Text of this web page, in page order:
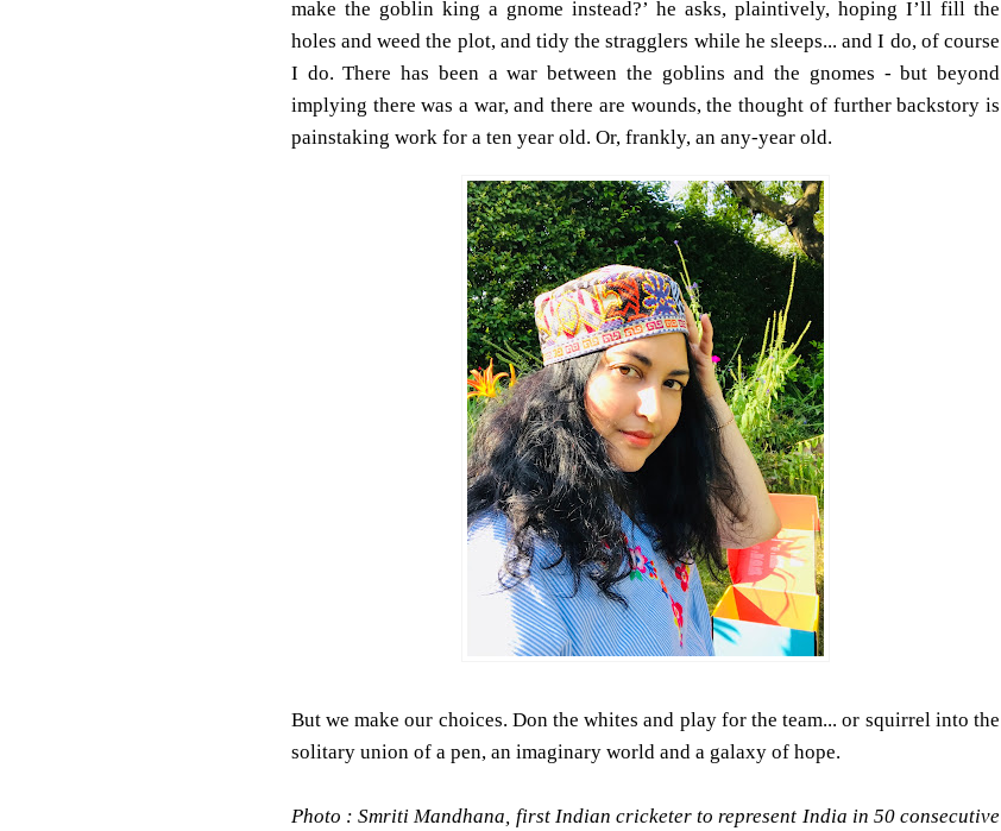
make the goblin king a gnome instead?’ he asks, plaintively, hoping I’ll fill the
holes and weed the plot, and tidy the stragglers while he sleeps... and I do, of course
I do. There has been a war between the goblins and the gnomes - but beyond
implying there was a war, and there are wounds, the thought of further backstory is
painstaking work for a ten year old. Or, frankly, an any-year old.
But we make our choices. Don the whites and play for the team... or squirrel into the
solitary union of a pen, an imaginary world and a galaxy of hope.
Photo : Smriti Mandhana, first Indian cricketer to represent India in 50 consecutive